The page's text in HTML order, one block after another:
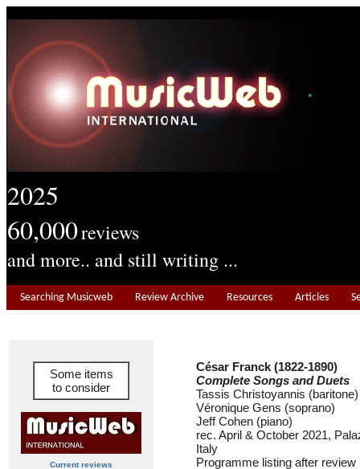
2025
60,000reviews
and more.. and still writing ...
Searching Musicweb Review Archive Resources Articles
Some items
to consider
Current reviews
César Franck (1822-1890)
Complete Songs and Duets
Tassis Christoyannis (baritone)
Véronique Gens (soprano)
Jeff Cohen (piano)
rec. April & October 2021,
Italy
Programme listing after review